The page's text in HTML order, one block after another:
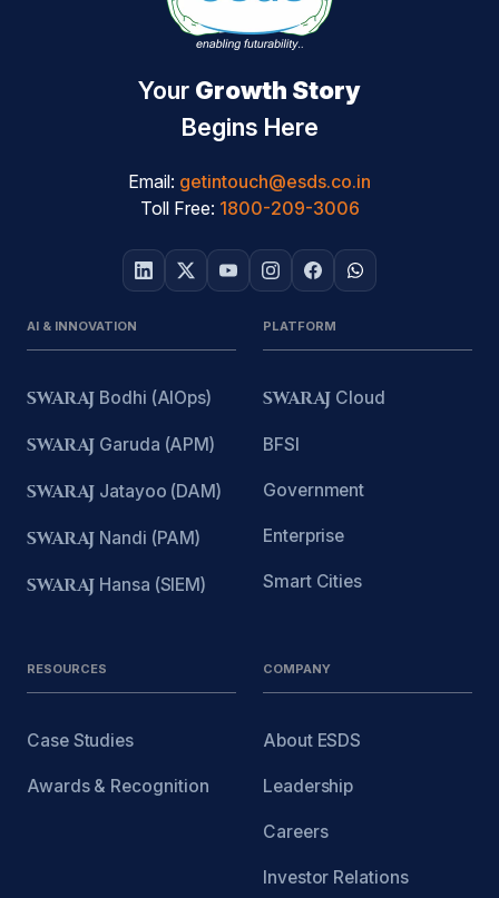
Your Growth Story
Begins Here
Email: getintouch@esds.co.in
Toll Free: 1800-209-3006
AI & INNOVATION
SWARAJ Bodhi (AIOps)
SWARAJ Garuda (APM)
SWARAJ Jatayoo (DAM)
SWARAJ Nandi (PAM)
SWARAJ Hansa (SIEM)
PLATFORM
SWARAJ Cloud
BFSI
Government
Enterprise
Smart Cities
RESOURCES
Case Studies
Awards & Recognition
COMPANY
About ESDS
Leadership
Careers
Investor Relations